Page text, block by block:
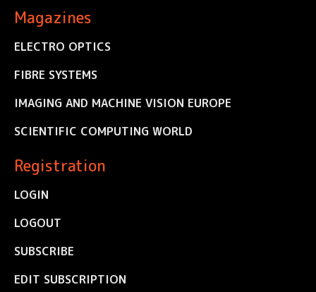
Magazines
ELECTRO OPTICS
FIBRE SYSTEMS
IMAGING AND MACHINE VISION EUROPE
SCIENTIFIC COMPUTING WORLD
Registration
LOGIN
LOGOUT
SUBSCRIBE
EDIT SUBSCRIPTION